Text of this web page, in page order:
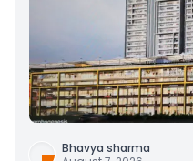
Bhavya sharma